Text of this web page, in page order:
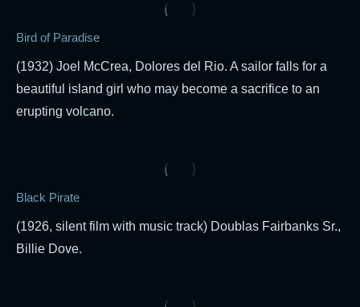
Bird of Paradise
(1932) Joel McCrea, Dolores del Rio. A sailor falls for a
beautiful island girl who may become a sacrifice to an
erupting volcano.
Black Pirate
(1926, silent film with music track) Doublas Fairbanks Sr.,
Billie Dove.